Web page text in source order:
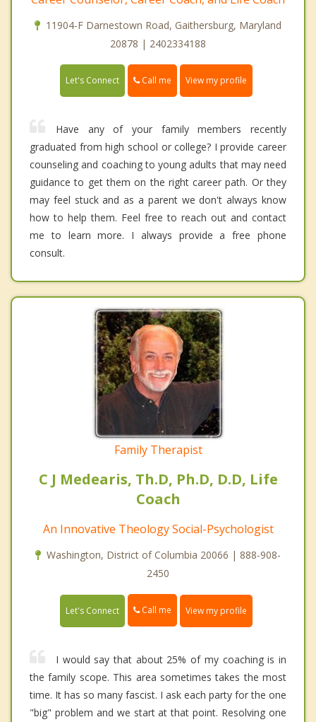
11904-F Darnestown Road, Gaithersburg, Maryland
20878 | 2402334188
Let's Connect Call me View my profile
Have any of your family members recently
graduated from high school or college? I provide career
counseling and coaching to young adults that may need
guidance to get them on the right career path. Or they
may feel stuck and as a parent we don't always know
how to help them. Feel free to reach out and contact
me to learn more. I always provide a free phone
consult.
Family Therapist
C J Medearis, Th.D, Ph.D, D.D, Life
Coach
An Innovative Theology Social-Psychologist
Washington, District of Columbia 20066 | 888-908-
2450
Let's Connect Call me View my profile
I would say that about 25% of my coaching is in
the family scope. This area sometimes takes the most
time. It has so many fascist. I ask each party for the one
"big" problem and we start at that point. Resolving one